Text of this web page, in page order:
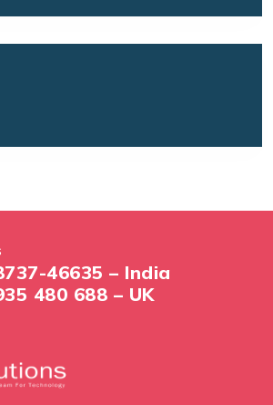
46635 – India
480 688 – UK